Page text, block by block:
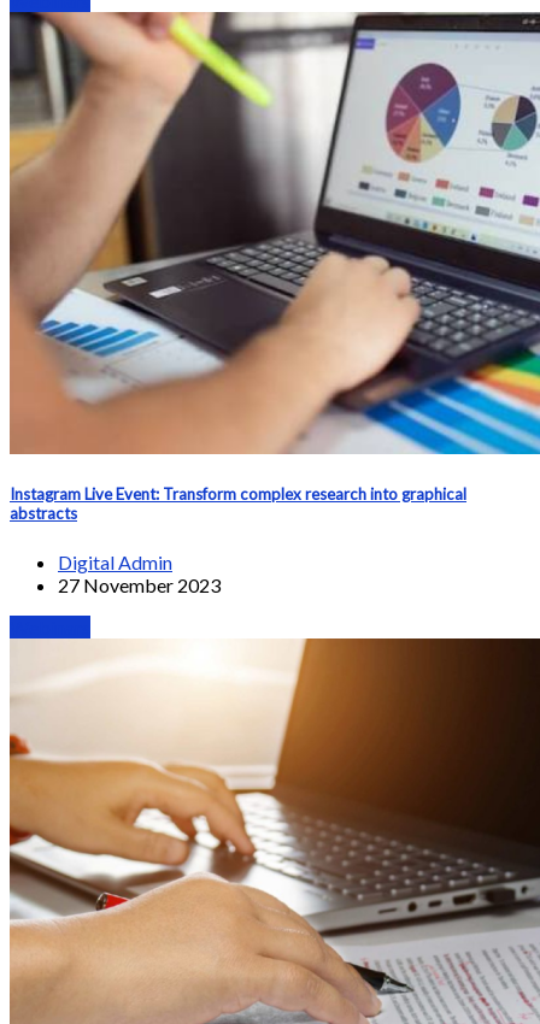
Instagram Live Event: Transform complex research into graphical
abstracts
Digital Admin
27 November 2023